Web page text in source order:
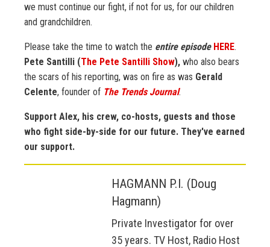
we must continue our fight, if not for us, for our children
and grandchildren.
Please take the time to watch the entire episode HERE.
Pete Santilli (The Pete Santilli Show), who also bears
the scars of his reporting, was on fire as was Gerald
Celente, founder of The Trends Journal.
Support Alex, his crew, co-hosts, guests and those
who fight side-by-side for our future. They've earned
our support.
HAGMANN P.I. (Doug
Hagmann)
Private Investigator for over
35 years. TV Host, Radio Host